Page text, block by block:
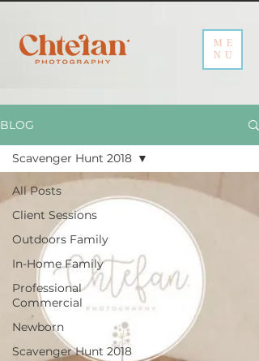
ME
NU
BLOG
All Posts
Client Sessions
Outdoors Family
In-Home Family
Professional
Commercial
Newborn
Scavenger Hunt 2018
Scavenger Hunt 2018